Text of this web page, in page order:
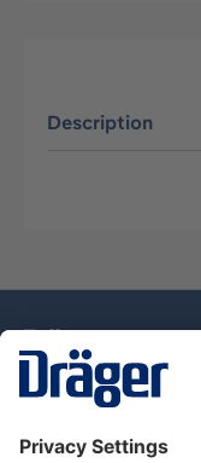
Description
Dräger